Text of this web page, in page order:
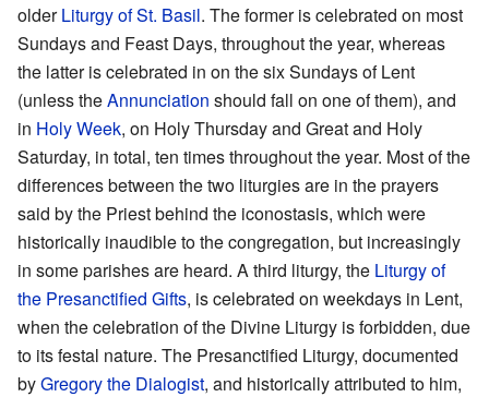
olderLiturgy of St. Basil. The former is celebrated on most
Sundays and Feast Days, throughout the year, whereas
the latter is celebrated in on the six Sundays of Lent
(unless theAnnunciation should fall on one of them), and
in Holy Week, on Holy Thursday and Great and Holy
Saturday, in total, ten times throughout the year. Most of the
differences between the two liturgies are in the prayers
said by the Priest behind the iconostasis, which were
historically inaudible to the congregation, but increasingly
in some parishes are heard. A third liturgy, the Liturgy of
the Presanctified Gifts, is celebrated on weekdays in Lent,
when the celebration of the Divine Liturgy is forbidden, due
to its festal nature. The Presanctified Liturgy, documented
byGregory the Dialogist, and historically attributed to him,